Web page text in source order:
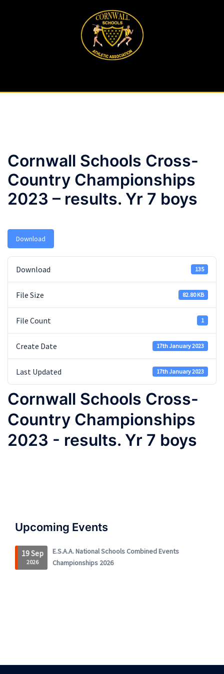
Cornwall Schools Cross-
Country Championships
2023 – results. Yr 7 boys
Download
Download 135
File Size 82.80 KB
File Count 1
Create Date 17th January 2023
Last Updated 17th January 2023
Cornwall Schools Cross-
Country Championships
2023 - results. Yr 7 boys
Upcoming Events
19 Sep
2026
E.S.A.A. National Schools Combined Events
Championships 2026